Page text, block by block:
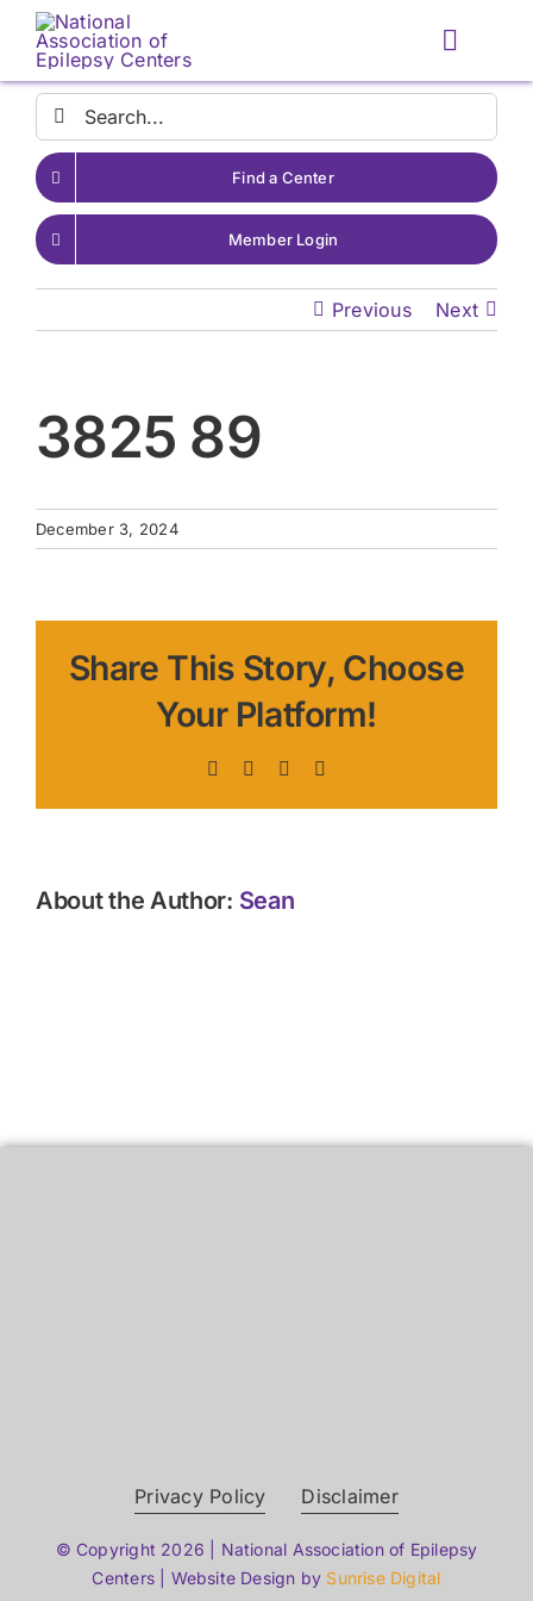
Skip
content
Toggle
Search
for:
Find a Center
Member Login
Previous Next
3825 89
December 3, 2024
Share This Story, Choose
Your Platform!
Facebook LinkedIn
About the Author: Sean
Privacy Policy Disclaimer
© Copyright 2026 | National Association of Epilepsy
Centers | Website Design by Sunrise Digital